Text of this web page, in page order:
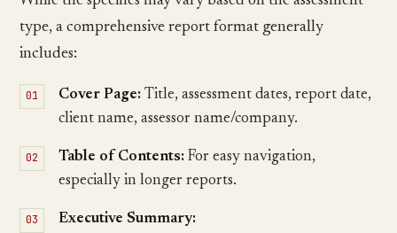
type, a comprehensive report format generally
includes:
Cover Page: Title, assessment dates, report date,
client name, assessor name/company.
Table of Contents: For easy navigation,
especially in longer reports.
Executive Summary: